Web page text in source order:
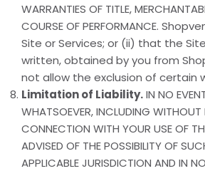
WARRANTIES OF TITLE,
COURSE OF PERFORMANCE.
Site or Services; or (ii) that the
written, obtained by you from
not allow the exclusion of certain
Limitation of Liability.IN NO
WHATSOEVER, INCLUDING WITHOUT
CONNECTION WITH YOUR USE OF
ADVISED OF THE POSSIBILITY OF
APPLICABLE JURISDICTION AND IN